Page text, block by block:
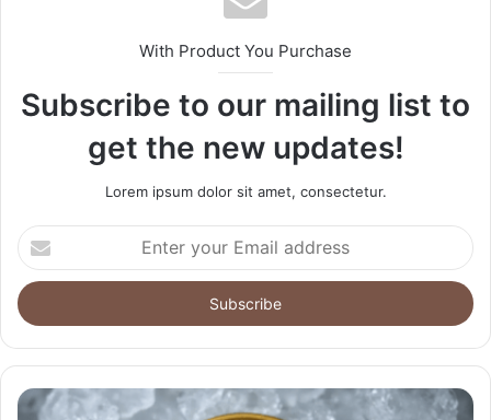
With Product You Purchase
Subscribe to our mailing list to
get the new updates!
Lorem ipsum dolor sit amet, consectetur.
Enter
your
Email
address